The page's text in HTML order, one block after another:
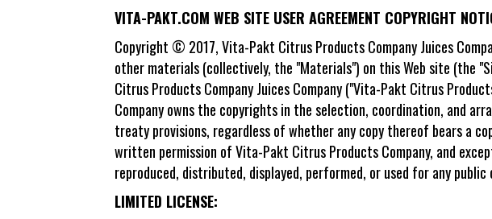
VITA-PAKT.COM WEB SITE USER AGREEMENT COPYRIGHT
Copyright © 2017, Vita-Pakt Citrus Products Company Juices
other materials (collectively, the "Materials") on this Web site
Citrus Products Company Juices Company ("Vita-Pakt Citrus
Company owns the copyrights in the selection, coordination, and
treaty provisions, regardless of whether any copy thereof bears a
written permission of Vita-Pakt Citrus Products Company, and
reproduced, distributed, displayed, performed, or used for any public
LIMITED LICENSE: